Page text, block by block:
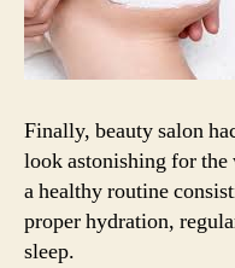
Finally, beauty salon
look astonishing for
a healthy routine
proper hydration,
sleep.